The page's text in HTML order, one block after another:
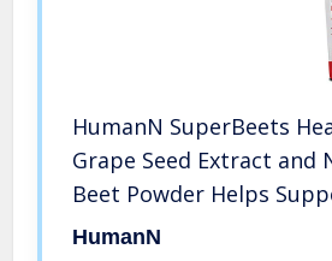
HumanN SuperBeets
Grape Seed Extract and
Beet Powder Helps
Circulation, Blood
HumanN